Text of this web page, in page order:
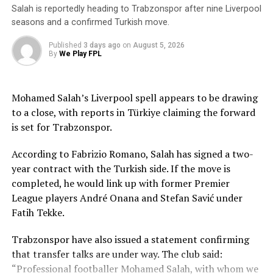
Salah is reportedly heading to Trabzonspor after nine Liverpool
seasons and a confirmed Turkish move.
Published 3 days ago on August 5, 2026
By We Play FPL
Mohamed Salah’s Liverpool spell appears to be drawing
to a close, with reports in Türkiye claiming the forward
is set for Trabzonspor.
According to Fabrizio Romano, Salah has signed a two-
year contract with the Turkish side. If the move is
completed, he would link up with former Premier
League players André Onana and Stefan Savić under
Fatih Tekke.
Trabzonspor have also issued a statement confirming
that transfer talks are under way. The club said:
“Professional footballer Mohamed Salah, with whom we